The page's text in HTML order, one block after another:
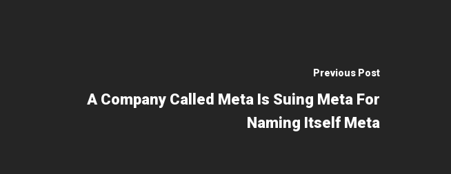
Previous Post
A Company Called Meta Is Suing Meta For
Naming Itself Meta